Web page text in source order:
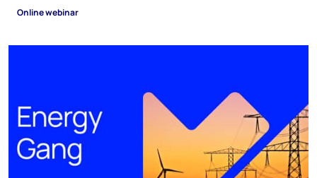
Online webinar